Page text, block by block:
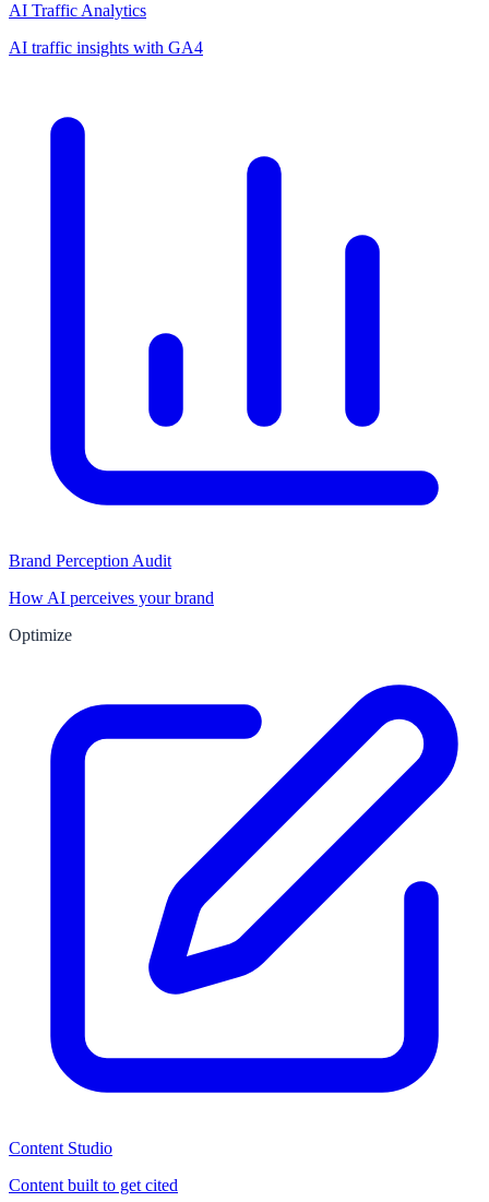
AI Traffic Analytics
AI traffic insights with GA4
Brand Perception Audit
How AI perceives your brand
Optimize
Content Studio
Content built to get cited